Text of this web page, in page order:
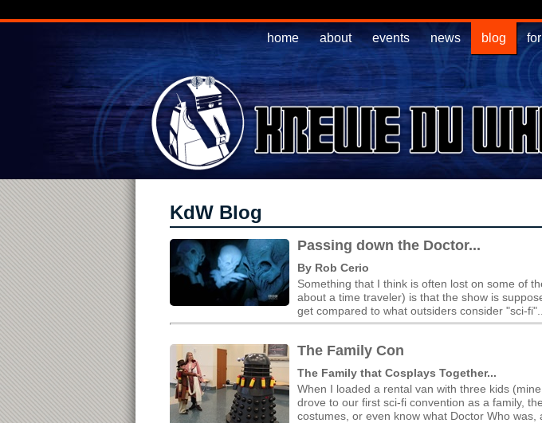
home about events news blog
KdW Blog
Passing down the Doctor...
By Rob Cerio
Something that I think is often lost on some of
about a time traveler) is that the show is
get compared to what outsiders consider "sci-fi"...
The Family Con
The Family that Cosplays Together...
When I loaded a rental van with three kids
drove to our first sci-fi convention as a family,
costumes, or even know what Doctor Who was,